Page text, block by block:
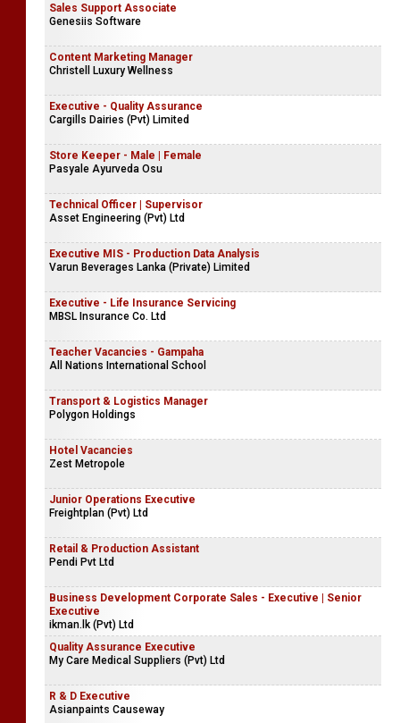
Sales Support Associate
Genesiis Software
Content Marketing Manager
Christell Luxury Wellness
Executive - Quality Assurance
Cargills Dairies (Pvt) Limited
Store Keeper - Male | Female
Pasyale Ayurveda Osu
Technical Officer | Supervisor
Asset Engineering (Pvt) Ltd
Executive MIS - Production Data Analysis
Varun Beverages Lanka (Private) Limited
Executive - Life Insurance Servicing
MBSL Insurance Co. Ltd
Teacher Vacancies - Gampaha
All Nations International School
Transport & Logistics Manager
Polygon Holdings
Hotel Vacancies
Zest Metropole
Junior Operations Executive
Freightplan (Pvt) Ltd
Retail & Production Assistant
Pendi Pvt Ltd
Business Development Corporate Sales - Executive | Senior
Executive
ikman.lk (Pvt) Ltd
Quality Assurance Executive
My Care Medical Suppliers (Pvt) Ltd
R & D Executive
Asianpaints Causeway